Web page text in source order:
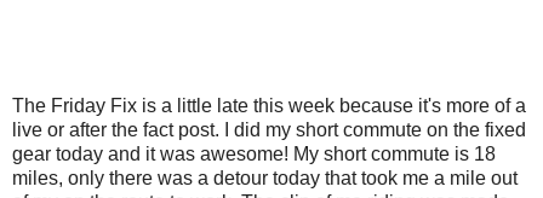
The Friday Fix is a little late this week because it's more of a
live or after the fact post. I did my short commute on the fixed
gear today and it was awesome! My short commute is 18
miles, only there was a detour today that took me a mile out